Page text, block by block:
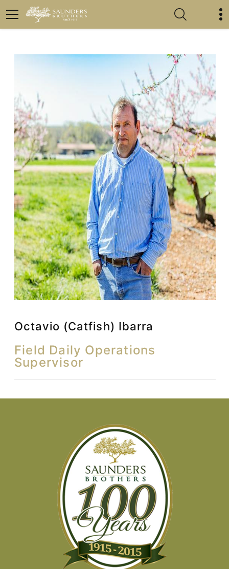
Octavio (Catfish) Ibarra
Field Daily Operations
Supervisor